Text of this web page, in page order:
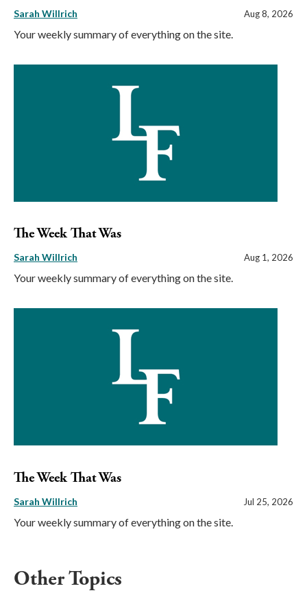
Sarah Willrich Aug 8, 2026
Your weekly summary of everything on the site.
The Week That Was
Sarah Willrich Aug 1, 2026
Your weekly summary of everything on the site.
The Week That Was
Sarah Willrich Jul 25, 2026
Your weekly summary of everything on the site.
Other Topics